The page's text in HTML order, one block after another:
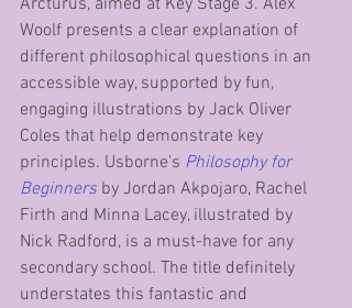
Woolf presents a clear explanation of
different philosophical questions in an
accessible way, supported by fun,
engaging illustrations by Jack Oliver
Coles that help demonstrate key
principles. Usborne’s Philosophy for
Beginners by Jordan Akpojaro, Rachel
Firth and Minna Lacey, illustrated by
Nick Radford, is a must-have for any
secondary school. The title definitely
understates this fantastic and